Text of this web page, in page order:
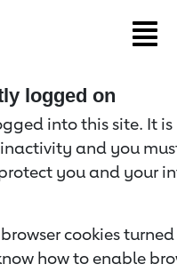
logged on
into this site. It
and you
you and your
cookies
how to enable